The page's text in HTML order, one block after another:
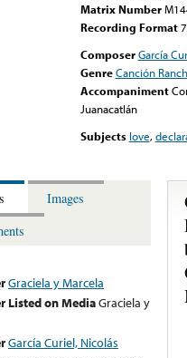
Matrix Number
Recording Format
Composer García
Genre Canción
Accompaniment
Juanacatlán
Subjects love,
Images
Graciela y Marcela
Listed on MediaGraciela y
García Curiel, Nicolás